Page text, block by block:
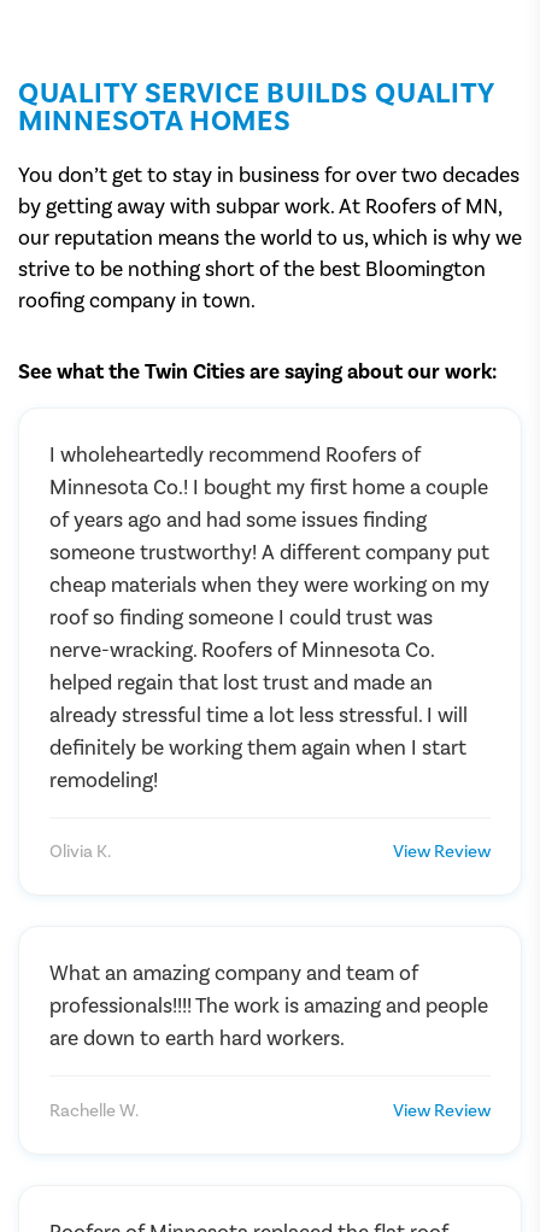
QUALITY SERVICE BUILDS QUALITY
MINNESOTA HOMES
You don’t get to stay in business for over two decades
by getting away with subpar work. At Roofers of MN,
our reputation means the world to us, which is why we
strive to be nothing short of the best Bloomington
roofing company in town.
See what the Twin Cities are saying about our work:
I wholeheartedly recommend Roofers of
Minnesota Co.! I bought my first home a couple
of years ago and had some issues finding
someone trustworthy! A different company put
cheap materials when they were working on my
roof so finding someone I could trust was
nerve-wracking. Roofers of Minnesota Co.
helped regain that lost trust and made an
already stressful time a lot less stressful. I will
definitely be working them again when I start
remodeling!
Olivia K. View Review
What an amazing company and team of
professionals!!!! The work is amazing and people
are down to earth hard workers.
Rachelle W. View Review